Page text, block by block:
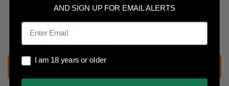
AND SIGN UP FOR EMAIL ALERTS
Email
I am 18 years or older
I am 18 years or older